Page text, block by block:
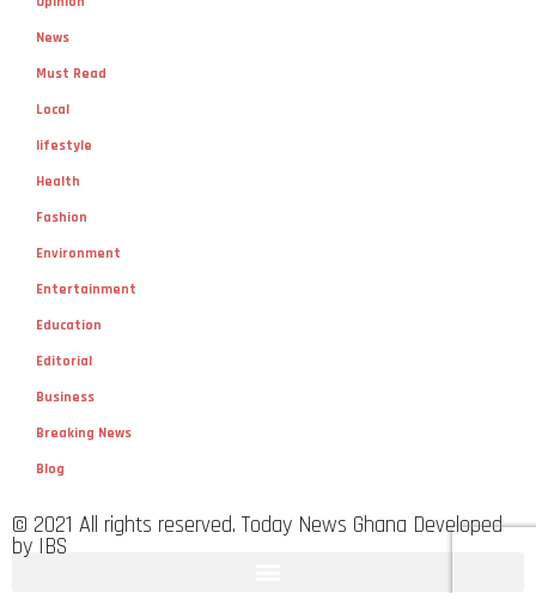
News
Must Read
Local
lifestyle
Health
Fashion
Environment
Entertainment
Education
Editorial
Business
Breaking News
Blog
© 2021 All rights reserved. Today News Ghana Developed
by IBS